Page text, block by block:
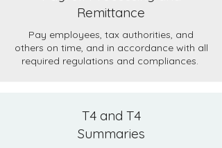
Remittance
Pay employees, tax authorities, and
others on time, and in accordance with all
required regulations and compliances.
T4 and T4
Summaries